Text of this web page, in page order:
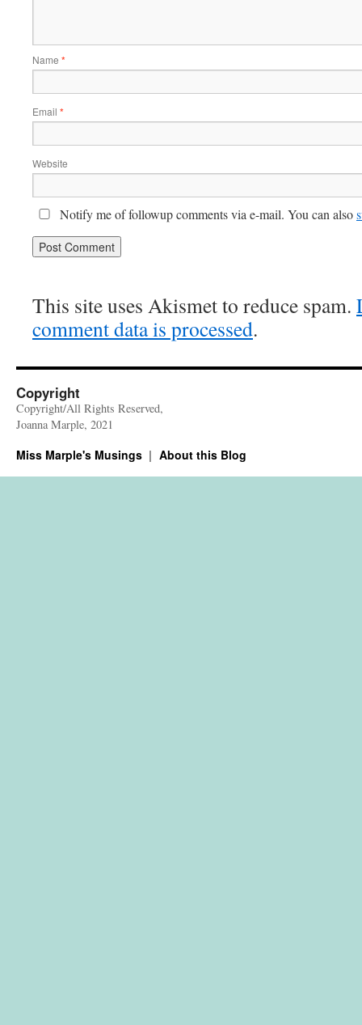
Name *
Email *
Website
Notify me of followup comments via e-mail. You can also
This site uses Akismet to reduce spam.
comment data is processed.
Copyright
Copyright/All Rights Reserved,
Joanna Marple, 2021
Miss Marple's Musings About this Blog